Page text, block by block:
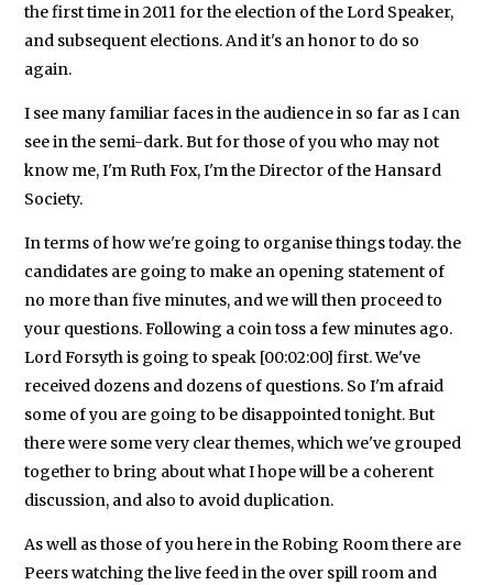
the first time in 2011 for the election of the Lord Speaker,
and subsequent elections. And it's an honor to do so
again.
I see many familiar faces in the audience in so far as I can
see in the semi-dark. But for those of you who may not
know me, I'm Ruth Fox, I'm the Director of the Hansard
Society.
In terms of how we're going to organise things today. the
candidates are going to make an opening statement of
no more than five minutes, and we will then proceed to
your questions. Following a coin toss a few minutes ago.
Lord Forsyth is going to speak [00:02:00] first. We've
received dozens and dozens of questions. So I'm afraid
some of you are going to be disappointed tonight. But
there were some very clear themes, which we've grouped
together to bring about what I hope will be a coherent
discussion, and also to avoid duplication.
As well as those of you here in the Robing Room there are
Peers watching the live feed in the over spill room and